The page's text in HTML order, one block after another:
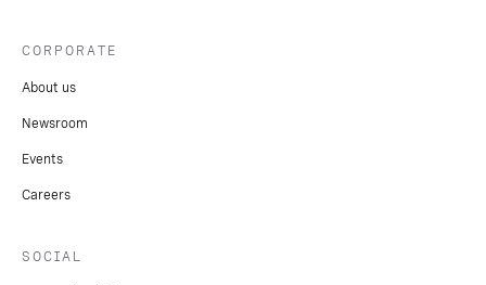
CORPORATE
About us
Newsroom
Events
Careers
SOCIAL